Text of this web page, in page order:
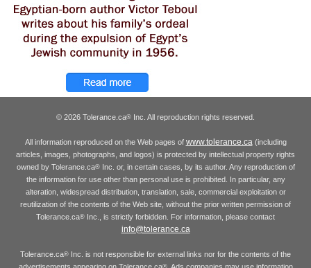
© 2026 Tolerance.ca® Inc. All reproduction rights reserved.
All information reproduced on the Web pages of www.tolerance.ca(including
articles, images, photographs, and logos) is protected by intellectual property rights
owned by Tolerance.ca®Inc. or, in certain cases, by its author. Any reproduction of
the information for use other than personal use is prohibited. In particular, any
alteration, widespread distribution, translation, sale, commercial exploitation or
reutilization of the contents of the Web site, without the prior written permission of
Tolerance.ca® Inc., is strictly forbidden. For information, please contact
info@tolerance.ca
Tolerance.ca® Inc. is not responsible for external links nor for the contents of the